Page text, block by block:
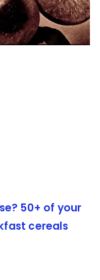
50+ of your
cereals